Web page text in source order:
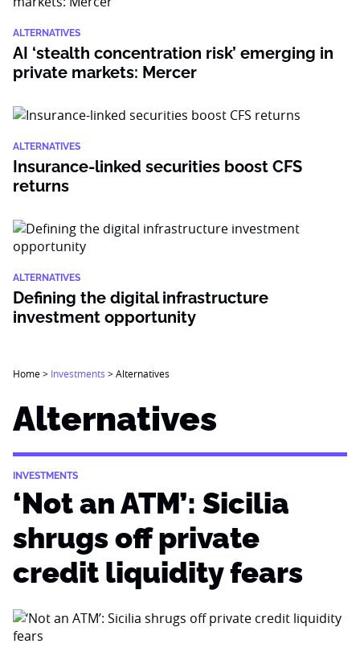
ALTERNATIVES
AI ‘stealth concentration risk’ emerging in
private markets: Mercer
ALTERNATIVES
Insurance-linked securities boost CFS
returns
ALTERNATIVES
Defining the digital infrastructure
investment opportunity
Home> Investments >Alternatives
Alternatives
INVESTMENTS
‘Not an ATM’: Sicilia
shrugs off private
credit liquidity fears